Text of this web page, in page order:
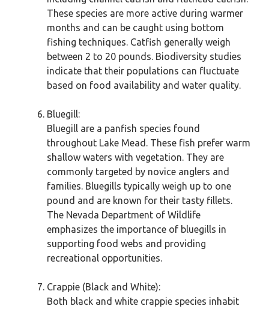
These species are more active during warmer
months and can be caught using bottom
fishing techniques. Catfish generally weigh
between 2 to 20 pounds. Biodiversity studies
indicate that their populations can fluctuate
based on food availability and water quality.
Bluegill:
Bluegill are a panfish species found
throughout Lake Mead. These fish prefer warm
shallow waters with vegetation. They are
commonly targeted by novice anglers and
families. Bluegills typically weigh up to one
pound and are known for their tasty fillets.
The Nevada Department of Wildlife
emphasizes the importance of bluegills in
supporting food webs and providing
recreational opportunities.
Crappie (Black and White):
Both black and white crappie species inhabit